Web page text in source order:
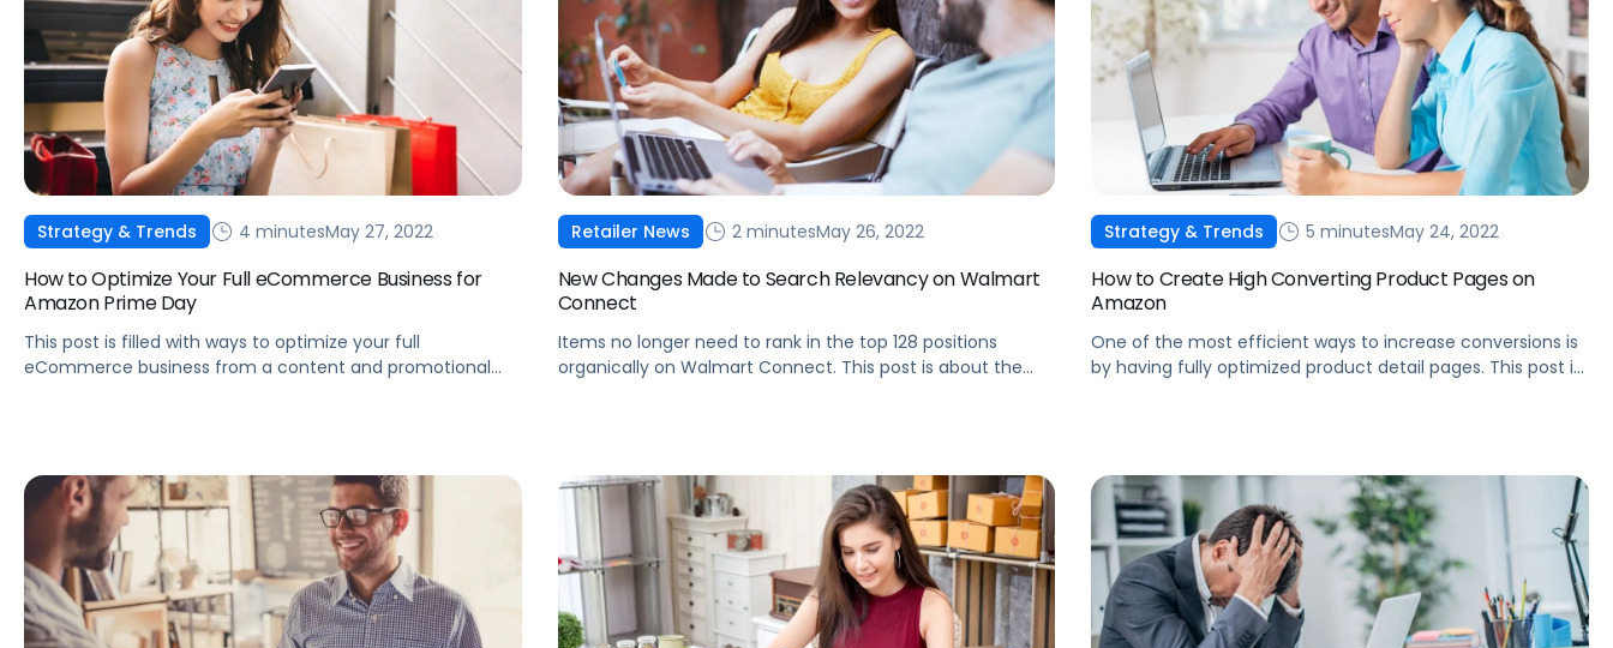
Strategy & Trends 4 minutesMay 27, 2022
How to Optimize Your Full eCommerce Business for
Amazon Prime Day
This post is filled with ways to optimize your full
eCommerce business from a content and promotional
Retailer News 2 minutesMay 26, 2022
New Changes Made to Search Relevancy on Walmart
Connect
Items no longer need to rank in the top 128 positions
organically on Walmart Connect. This post is about the
Strategy & Trends 5 minutesMay 24, 2022
How to Create High Converting Product Pages on
Amazon
One of the most efficient ways to increase conversions is
by having fully optimized product detail pages. This post is